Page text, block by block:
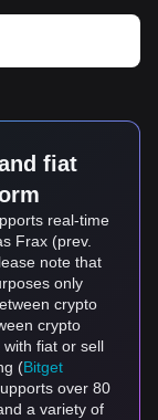
fiat
real-time
Frax (prev.
note that
only
crypto
crypto
fiat or sell
(Bitget
over 80
a variety of